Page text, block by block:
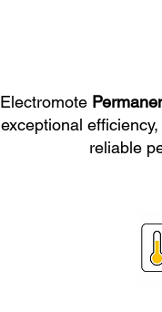
Electromote
exceptional
reliable